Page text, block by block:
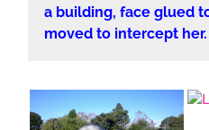
a building, face glued
moved to intercept her.